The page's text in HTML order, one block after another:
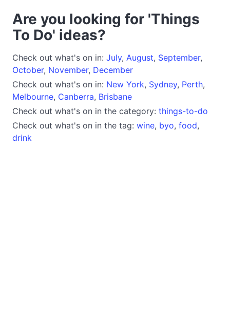
Are you looking for 'Things
To Do' ideas?
Check out what's on in: July, August, September,
October, November, December
Check out what's on in: New York, Sydney, Perth,
Melbourne, Canberra, Brisbane
Check out what's on in the category: things-to-do
Check out what's on in the tag: wine, byo, food,
drink